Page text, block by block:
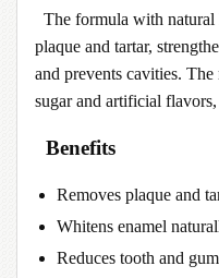
The formula with natural
plaque and tartar,
and prevents cavities.
sugar and artificial
Benefits
Removes plaque and
Whitens enamel
Reduces tooth and